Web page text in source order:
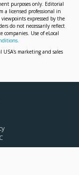
purposes only. Editorial
a licensed professional in
expressed by the
do not necessarily reflect
Use of eLocal
USA's marketing and sales